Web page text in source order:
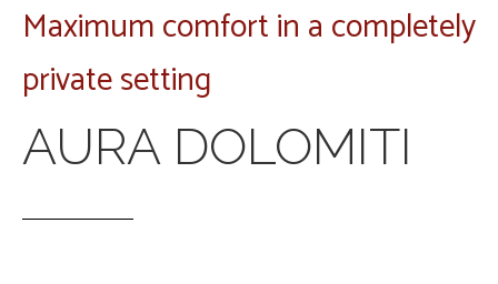
Maximum comfort in a completely
private setting
AURA DOLOMITI